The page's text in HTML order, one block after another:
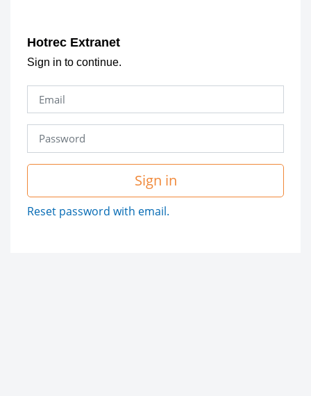
Hotrec Extranet
Sign in to continue.
Sign in
Reset password with email.